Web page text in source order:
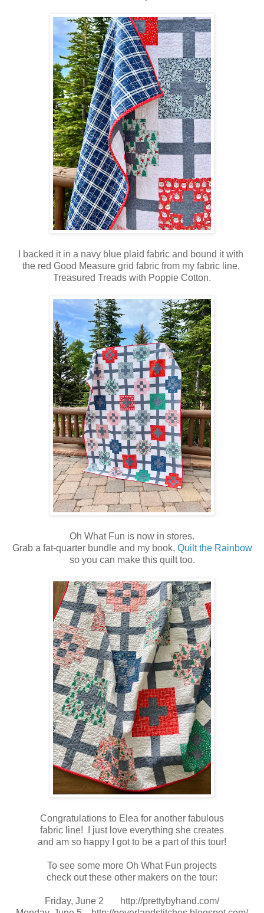
I backed it in a navy blue plaid fabric and bound it with
the red Good Measure grid fabric from my fabric line,
Treasured Treads with Poppie Cotton.
Oh What Fun is now in stores.
Grab a fat-quarter bundle and my book, Quilt the Rainbow
so you can make this quilt too.
Congratulations to Elea for another fabulous
fabric line! I just love everything she creates
and am so happy I got to be a part of this tour!
To see some more Oh What Fun projects
check out these other makers on the tour:
Friday, June 2
http://prettybyhand.com/